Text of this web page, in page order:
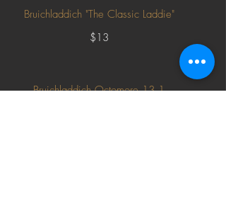
Bruichladdich "The Classic Laddie"
$13
Bruichladdich Octomore 13.1